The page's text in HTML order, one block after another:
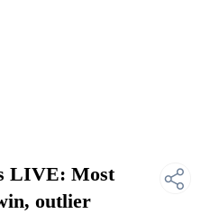
LIVE: Most
outlier